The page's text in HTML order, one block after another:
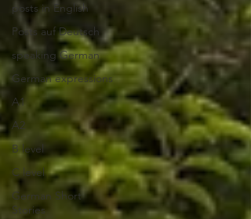
posts in English
Posts auf Deutsch
speaking German
German expressions
A1
A2
B level
C level
German Short
Stories